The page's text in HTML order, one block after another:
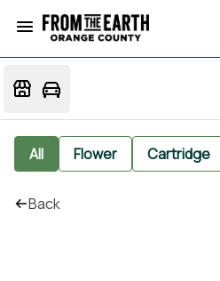
All Flower Cartridge
Back